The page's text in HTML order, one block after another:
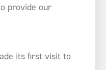
provide our
its first visit to